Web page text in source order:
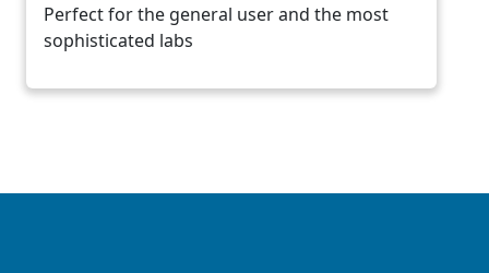
Perfect for the general user and the most
sophisticated labs